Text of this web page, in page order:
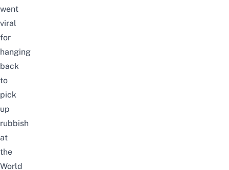
went
viral
for
hanging
back
to
pick
up
rubbish
at
the
World